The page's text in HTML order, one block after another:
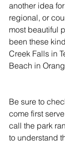
another idea
regional, or
most beautiful
been these
Creek Falls in
Beach in
Be sure to
come first
call the park
to understand